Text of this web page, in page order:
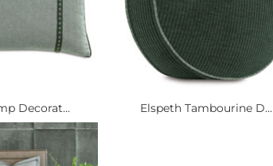
Decorat... Elspeth Tambourine D...